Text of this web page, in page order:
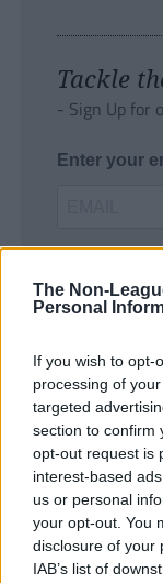
The Non-
Personal
If you wish to opt-
processing of
targeted
section to confirm
opt-out request is
interest-based
us or personal
your opt-out. You
disclosure of your
IAB’s list of
Tackle
- Sign Up for
Enter your
SUBMIT